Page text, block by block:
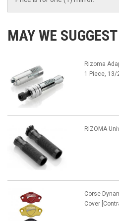
MAY WE SUGGEST
Rizoma
1 Piece, 13/
RIZOMA
Corse
Cover